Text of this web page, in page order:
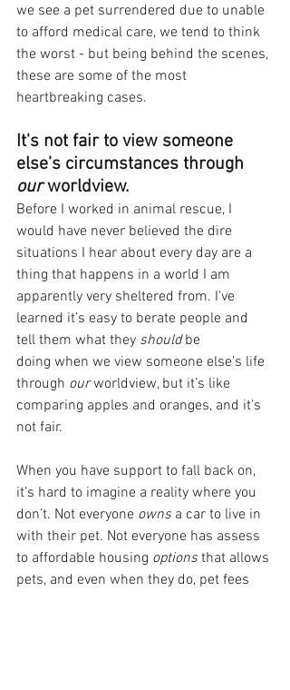
we see a pet surrendered due to unable
to afford medical care, we tend to think
the worst - but being behind the scenes,
these are some of the most
heartbreaking cases.
It's not fair to view someone
else’s circumstances through
our worldview.
Before I worked in animal rescue, I
would have never believed the dire
situations I hear about every day are a
thing that happens in a world I am
apparently very sheltered from. I've
learned it’s easy to berate people and
tell them what they should be
doing when we view someone else’s life
through our worldview, but it’s like
comparing apples and oranges, and it’s
not fair.
When you have support to fall back on,
it’s hard to imagine a reality where you
don’t. Not everyone owns a car to live in
with their pet. Not everyone has assess
to affordable housing options that allows
pets, and even when they do, pet fees